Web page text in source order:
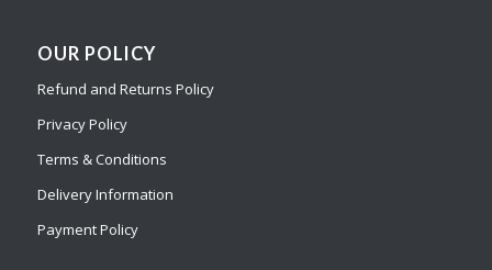
OUR POLICY
Refund and Returns Policy
Privacy Policy
Terms & Conditions
Delivery Information
Payment Policy